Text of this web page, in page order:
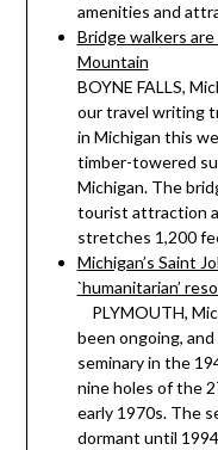
amenities and
Bridge walkers
Mountain
BOYNE FALLS,
our travel writing
in Michigan this
timber-towered
Michigan. The
tourist attraction
stretches 1,200
Michigan’s Saint
`humanitarian’
PLYMOUTH,
been ongoing, and
seminary in the
nine holes of the
early 1970s. The
dormant until